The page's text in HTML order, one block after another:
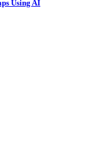
Using AI